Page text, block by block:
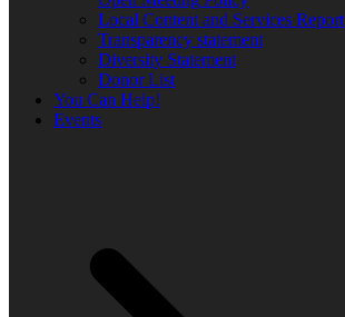
Local Content and Services Report
Transparency statement
Diversity Statement
Donor List
You Can Help!
Events